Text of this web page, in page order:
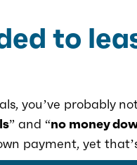
to
you’ve probably
” and “no money
payment, yet